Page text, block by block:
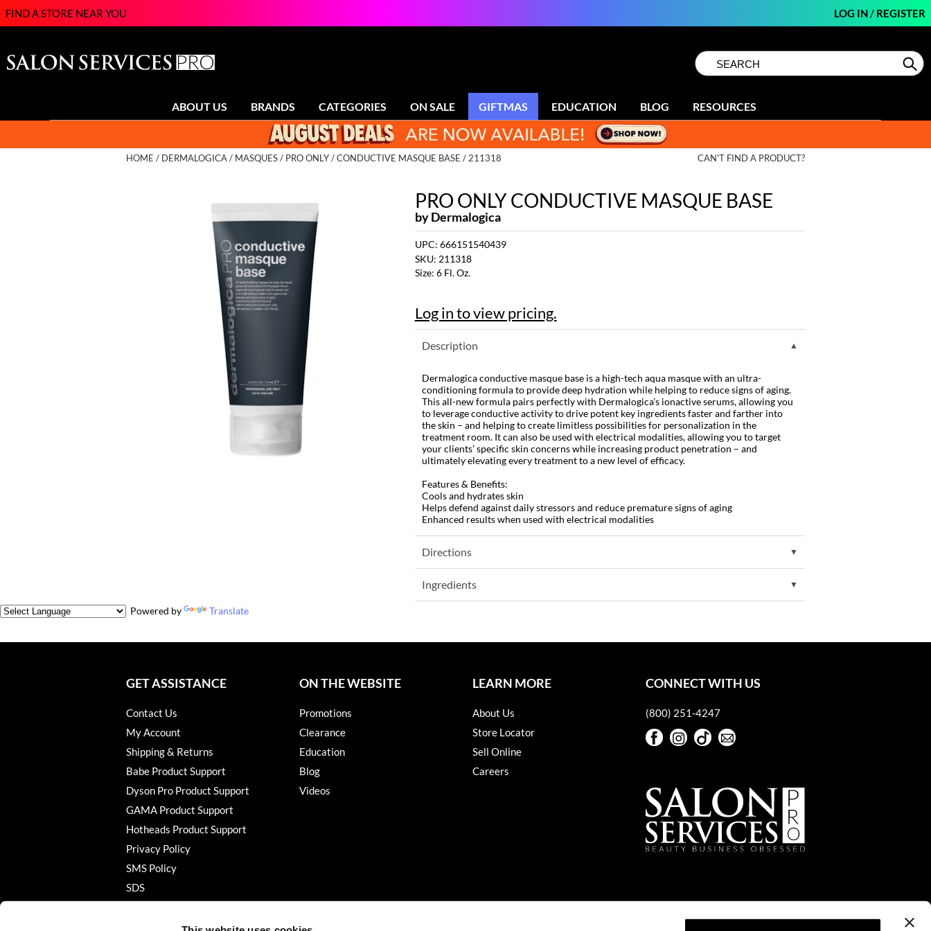
FIND A STORE NEAR YOU LOG IN/ REGISTER
Search
Type:Site
ABOUT US BRANDS CATEGORIES ON SALE GIFTMAS EDUCATION BLOG RESOURCES
HOME DERMALOGICA MASQUES PRO ONLY CONDUCTIVE MASQUE BASE / 211318 CAN'T FIND A PRODUCT?
PRO ONLY CONDUCTIVE MASQUE BASE
byDermalogica
UPC: 666151540439
SKU: 211318
Size: 6 Fl. Oz.
Log in to view pricing.
Description
Dermalogica conductive masque base is a high-tech aqua masque with an ultra-
conditioning formula to provide deep hydration while helping to reduce signs of aging.
This all-new formula pairs perfectly with Dermalogica’s ionactive serums, allowing you
to leverage conductive activity to drive potent key ingredients faster and farther into
the skin – and helping to create limitless possibilities for personalization in the
treatment room. It can also be used with electrical modalities, allowing you to target
your clients’ specific skin concerns while increasing product penetration – and
ultimately elevating every treatment to a new level of efficacy.
Features & Benefits:
Cools and hydrates skin
Helps defend against daily stressors and reduce premature signs of aging
Enhanced results when used with electrical modalities
Directions
Ingredients
Powered by Translate
GET ASSISTANCE
Contact Us
My Account
Shipping & Returns
Babe Product Support
Dyson Pro Product Support
GAMA Product Support
Hotheads Product Support
Privacy Policy
SMS Policy
SDS
ON THE WEBSITE
Promotions
Clearance
Education
Blog
Videos
LEARN MORE
About Us
Store Locator
Sell Online
Careers
CONNECT WITH US
(800) 251-4247
FacebookInstagram
TikTok